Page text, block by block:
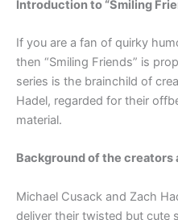
Introduction to “Smiling
If you are a fan of quirky
then “Smiling Friends” is
series is the brainchild of
Hadel, regarded for their
material.
Background of the creators
Michael Cusack and Zach
deliver their twisted but cute